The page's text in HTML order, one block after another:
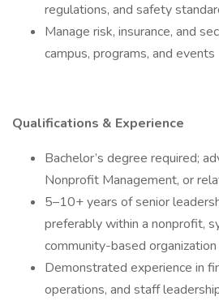
regulations, and safety
Manage risk, insurance, and
campus, programs, and events
Qualifications & Experience
Bachelor’s degree required;
Nonprofit Management, or
5–10+ years of senior
preferably within a nonprofit,
community-based organization
Demonstrated experience in
operations, and staff